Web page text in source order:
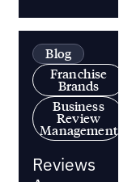
Blog
Franchise
Brands
Business
Review
Management
Reviews